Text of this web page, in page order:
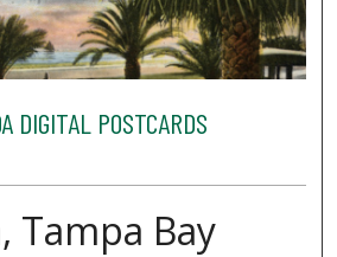
DIGITAL POSTCARDS
Tampa Bay